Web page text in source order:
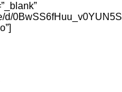
d/